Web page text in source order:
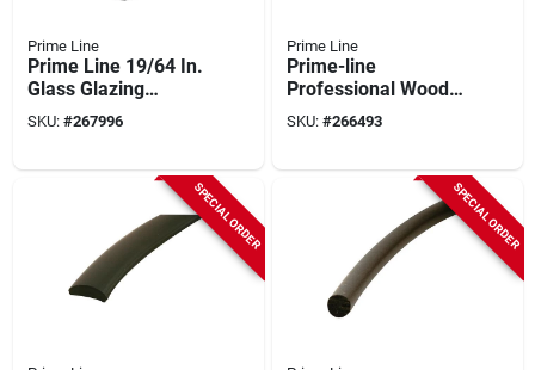
Prime Line
Prime Line 19/64 In.
Glass Glazing
Channel
SKU: #267996
Prime Line
Prime-line
Professional Wood
Handle Nylon Screen
Rolling Tool
SKU: #266493
SPECIAL ORDER SPECIAL ORDER